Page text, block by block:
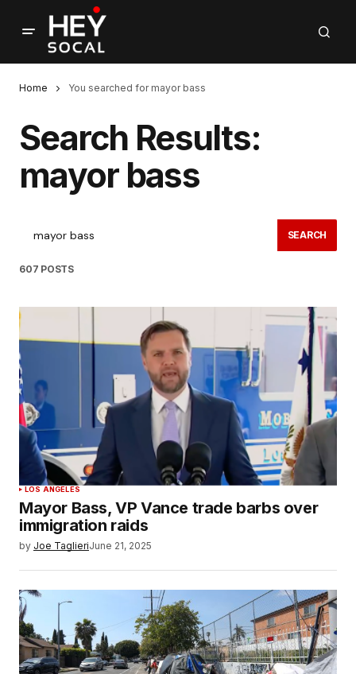
Home You searched for mayor bass
Search Results:
mayor bass
SEARCH
607 POSTS
LOS ANGELES
Mayor Bass, VP Vance trade barbs over
immigration raids
by Joe TaglieriJune 21, 2025